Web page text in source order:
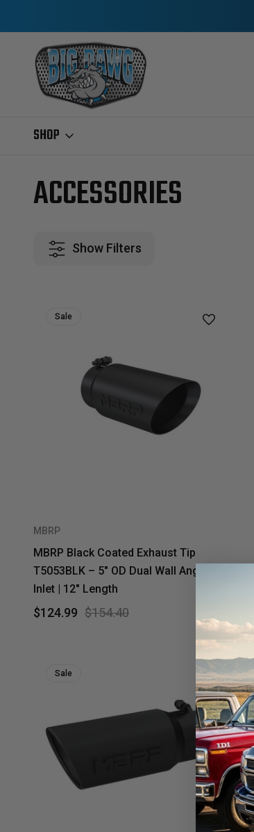
SHOP
ACCESSORIES
Show Filters
Sale
MBRP
MBRP Black Coated Exhaust Tip
T5053BLK – 5" OD Dual Wall Angled | 4"
Inlet | 12" Length
$154.40
$124.99
Sale